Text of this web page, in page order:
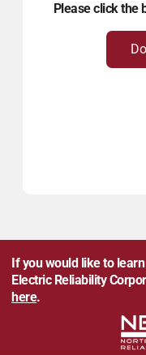
Please click the
If you would like to
Electric Reliability
here.